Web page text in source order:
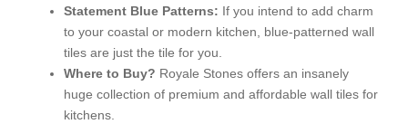
Statement Blue Patterns: If you intend to add charm
to your coastal or modern kitchen, blue-patterned wall
tiles are just the tile for you.
Where to Buy? Royale Stones offers an insanely
huge collection of premium and affordable wall tiles for
kitchens.